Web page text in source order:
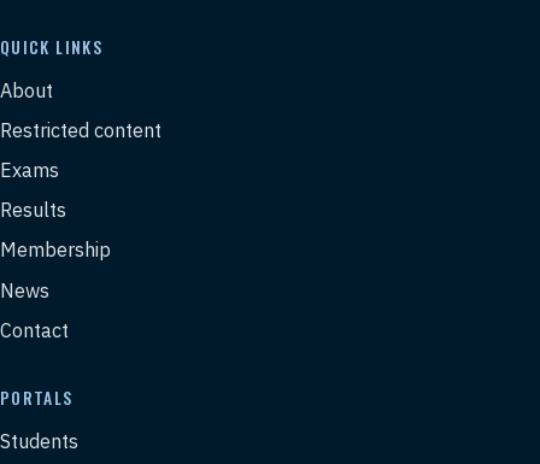
QUICK LINKS
About
Restricted content
Exams
Results
Membership
News
Contact
PORTALS
Students